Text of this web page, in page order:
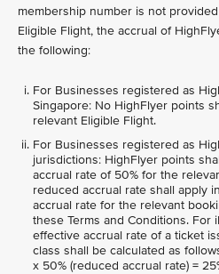
membership number is not
Eligible Flight, the accrual of
the following:
For Businesses registered as
Singapore: No HighFlyer points
relevant Eligible Flight.
For Businesses registered as
jurisdictions: HighFlyer points
accrual rate of 50% for the
reduced accrual rate shall apply
accrual rate for the relevant
these Terms and Conditions. For
effective accrual rate of a ticket
class shall be calculated as
x 50% (reduced accrual rate) =